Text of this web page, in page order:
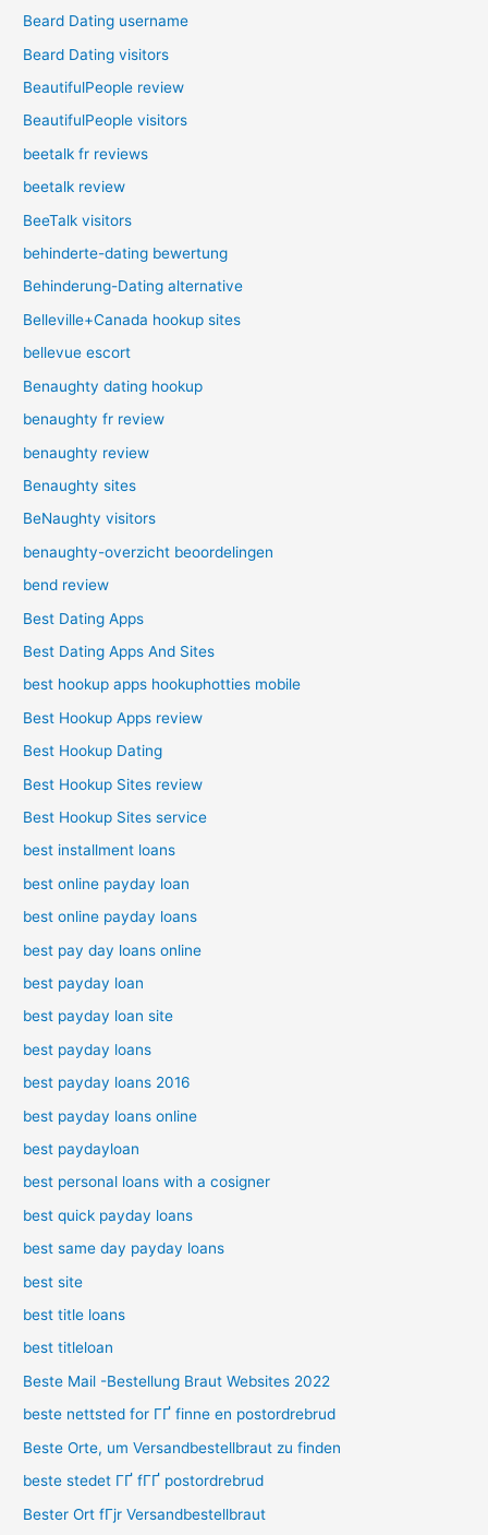
Beard Dating username
Beard Dating visitors
BeautifulPeople review
BeautifulPeople visitors
beetalk fr reviews
beetalk review
BeeTalk visitors
behinderte-dating bewertung
Behinderung-Dating alternative
Belleville+Canada hookup sites
bellevue escort
Benaughty dating hookup
benaughty fr review
benaughty review
Benaughty sites
BeNaughty visitors
benaughty-overzicht beoordelingen
bend review
Best Dating Apps
Best Dating Apps And Sites
best hookup apps hookuphotties mobile
Best Hookup Apps review
Best Hookup Dating
Best Hookup Sites review
Best Hookup Sites service
best installment loans
best online payday loan
best online payday loans
best pay day loans online
best payday loan
best payday loan site
best payday loans
best payday loans 2016
best payday loans online
best paydayloan
best personal loans with a cosigner
best quick payday loans
best same day payday loans
best site
best title loans
best titleloan
Beste Mail -Bestellung Braut Websites 2022
beste nettsted for ГҐ finne en postordrebrud
Beste Orte, um Versandbestellbraut zu finden
beste stedet ГҐ fГҐ postordrebrud
Bester Ort fГјr Versandbestellbraut